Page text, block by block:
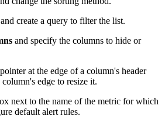
and create a query to filter the list.
and specify the columns to hide or
at the edge of a column's header
edge to resize it.
next to the name of the metric for which
default alert rules.